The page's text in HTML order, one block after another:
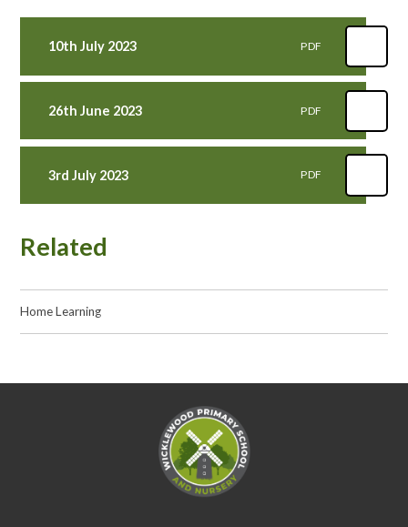
10th July 2023 PDF
26th June 2023 PDF
3rd July 2023 PDF
Related
Home Learning